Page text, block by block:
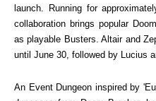
launch. Running for
collaboration brings popular
as playable Busters. Altair and
until June 30, followed by Lucius
An Event Dungeon inspired by